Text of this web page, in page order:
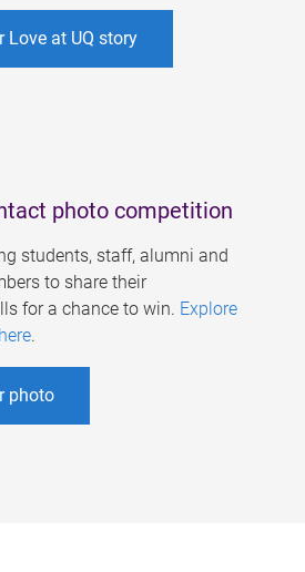
Love at UQ story
photo competition
students, staff, alumni and
to share their
for a chance to win. Explore
.
photo